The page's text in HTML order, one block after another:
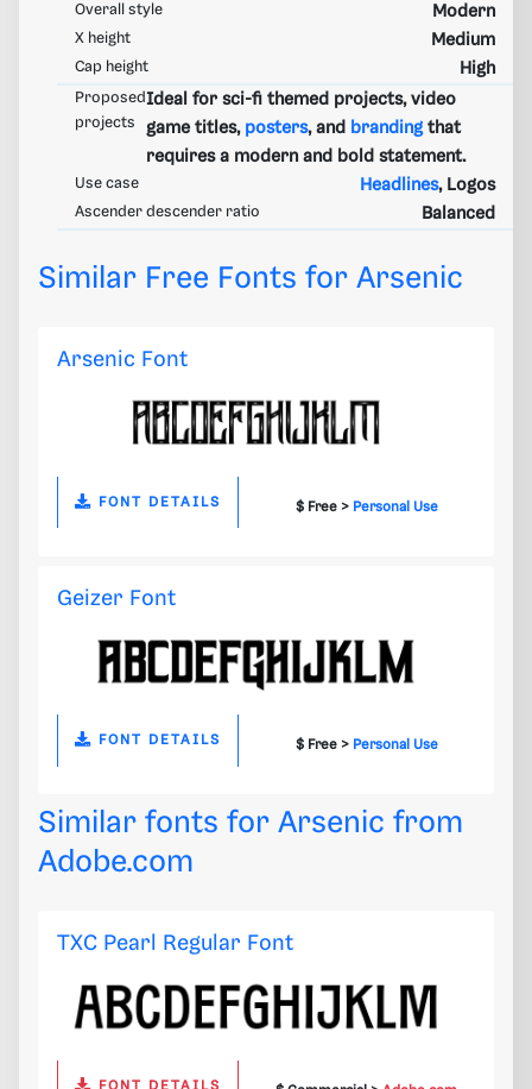
Overall style Modern
X height Medium
Cap height High
Proposed
projects
Ideal for sci-fi themed projects, video
game titles, posters, and brandingthat
requires a modern and bold statement.
Use case Headlines, Logos
Ascender descender ratio Balanced
Similar Free Fonts for Arsenic
Arsenic Font
FONT DETAILS $ Free > Personal Use
Geizer Font
FONT DETAILS $ Free > Personal Use
Similar fonts for Arsenic from
Adobe.com
TXC Pearl Regular Font